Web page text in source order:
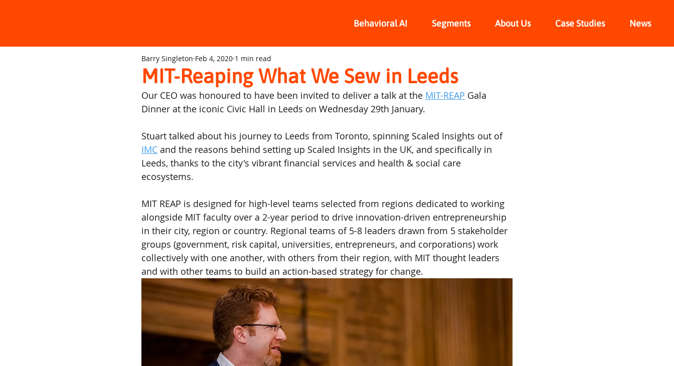
Behavioral AI Segments About Us Case Studies News
MIT-Reaping What We Sew in Leeds
Barry Singleton Feb 4, 2020 1 min read
Our CEO was honoured to have been invited to deliver a talk at the MIT-REAP Gala
Dinner at the iconic Civic Hall in Leeds on Wednesday 29th January.
Stuart talked about his journey to Leeds from Toronto, spinning Scaled Insights out of
IMC and the reasons behind setting up Scaled Insights in the UK, and specifically in
Leeds, thanks to the city's vibrant financial services and health & social care
ecosystems.
MIT REAP is designed for high-level teams selected from regions dedicated to working
alongside MIT faculty over a 2-year period to drive innovation-driven entrepreneurship
in their city, region or country. Regional teams of 5-8 leaders drawn from 5 stakeholder
groups (government, risk capital, universities, entrepreneurs, and corporations) work
collectively with one another, with others from their region, with MIT thought leaders
and with other teams to build an action-based strategy for change.